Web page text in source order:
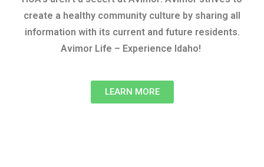
create a healthy community culture by sharing all
information with its current and future residents.
Avimor Life – Experience Idaho!
LEARN MORE